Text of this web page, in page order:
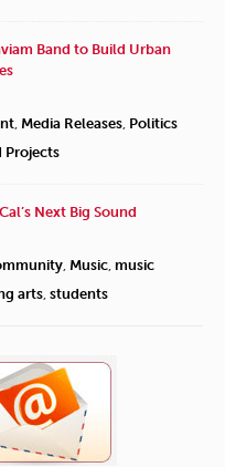
Band to Build Urban
, Media Releases, Politics
Projects
Next Big Sound
, Music, music
arts, students